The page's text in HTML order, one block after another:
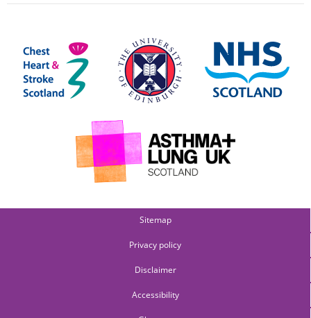
Sitemap
Privacy policy
Disclaimer
Accessibility